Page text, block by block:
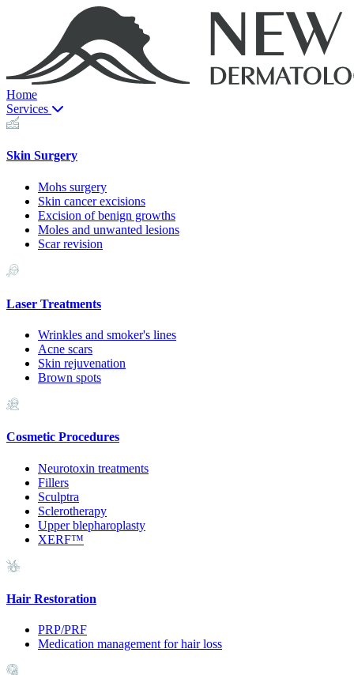
Home
Services
Skin Surgery
Mohs surgery
Skin cancer excisions
Excision of benign growths
Moles and unwanted lesions
Scar revision
Laser Treatments
Wrinkles and smoker's lines
Acne scars
Skin rejuvenation
Brown spots
Cosmetic Procedures
Neurotoxin treatments
Fillers
Sculptra
Sclerotherapy
Upper blepharoplasty
XERF™
Hair Restoration
PRP/PRF
Medication management for hair loss